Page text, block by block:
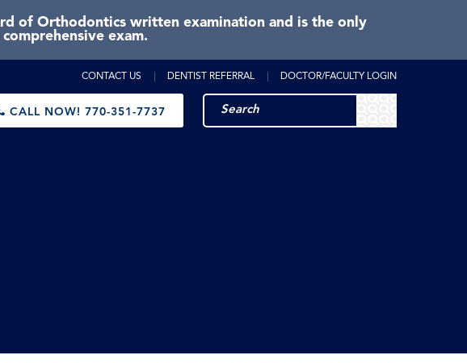
of Orthodontics written examination and is the only
exam.
CONTACT US DENTIST REFERRAL DOCTOR/FACULTY LOGIN
CALL NOW! 770-351-7737